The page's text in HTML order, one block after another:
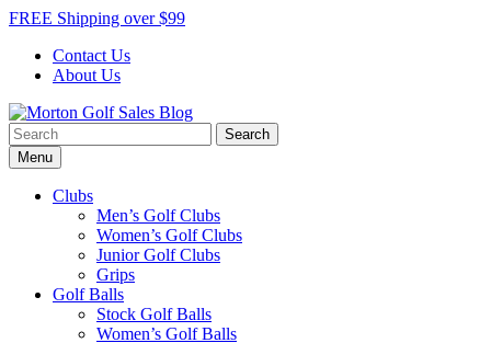
Skip
content
FREE Shipping over $99
Contact Us
About Us
Morton Golf Sales Blog
Award Winning Golf Shop
Search
for:Menu
Clubs
Men’s Golf Clubs
Women’s Golf Clubs
Junior Golf Clubs
Grips
Golf Balls
Stock Golf Balls
Women’s Golf Balls